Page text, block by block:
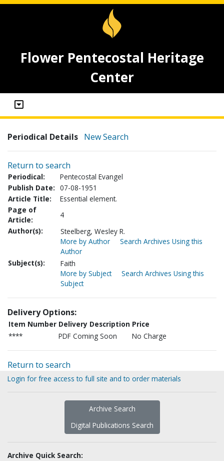
Flower Pentecostal Heritage
Center
Periodical Details New Search
Return to search
Periodical:
Pentecostal Evangel
Publish Date: 07-08-1951
Article Title:
Essential element.
Page of
Article:
4
Author(s):
Steelberg, Wesley R.
More by Author
Search Archives Using this
Author
Subject(s):
Faith
More by Subject
Search Archives Using this
Subject
Delivery Options:
Item Number Delivery Description Price
****
PDF Coming Soon No Charge
Return to search
Login for free access to full site and to order materials
Archive Search
Digital Publications Search
Archive Quick Search: